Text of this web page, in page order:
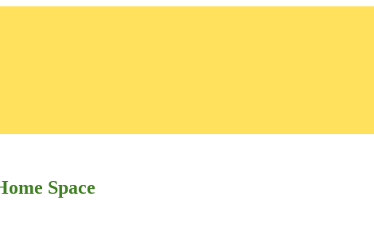
Space